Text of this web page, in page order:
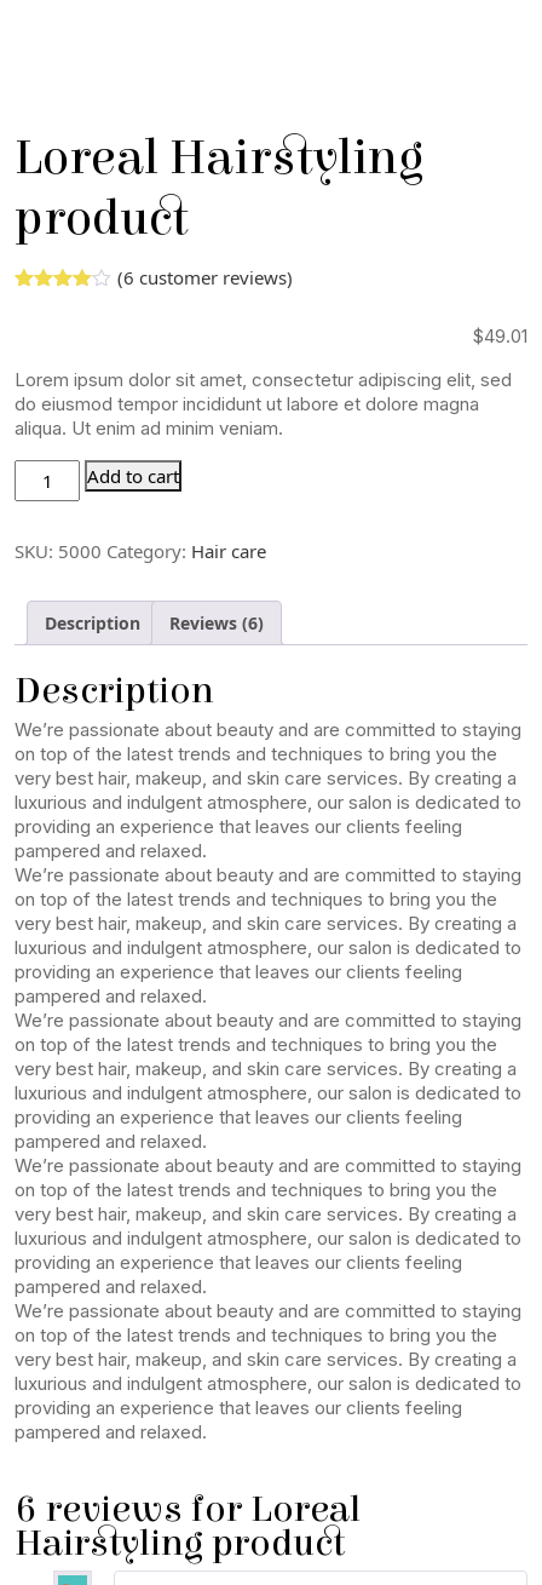
Loreal Hairstyling
product
on
custome
r
ratings
(6 customer reviews)
49.01
$
Lorem ipsum dolor sit amet, consectetur adipiscing elit, sed
do eiusmod tempor incididunt ut labore et dolore magna
aliqua. Ut enim ad minim veniam.
Add to cart
SKU: 5000 Category: Hair care
Description Reviews (6)
Description
We’re passionate about beauty and are committed to staying
on top of the latest trends and techniques to bring you the
very best hair, makeup, and skin care services. By creating a
luxurious and indulgent atmosphere, our salon is dedicated to
providing an experience that leaves our clients feeling
pampered and relaxed.
We’re passionate about beauty and are committed to staying
on top of the latest trends and techniques to bring you the
very best hair, makeup, and skin care services. By creating a
luxurious and indulgent atmosphere, our salon is dedicated to
providing an experience that leaves our clients feeling
pampered and relaxed.
We’re passionate about beauty and are committed to staying
on top of the latest trends and techniques to bring you the
very best hair, makeup, and skin care services. By creating a
luxurious and indulgent atmosphere, our salon is dedicated to
providing an experience that leaves our clients feeling
pampered and relaxed.
We’re passionate about beauty and are committed to staying
on top of the latest trends and techniques to bring you the
very best hair, makeup, and skin care services. By creating a
luxurious and indulgent atmosphere, our salon is dedicated to
providing an experience that leaves our clients feeling
pampered and relaxed.
We’re passionate about beauty and are committed to staying
on top of the latest trends and techniques to bring you the
very best hair, makeup, and skin care services. By creating a
luxurious and indulgent atmosphere, our salon is dedicated to
providing an experience that leaves our clients feeling
pampered and relaxed.
6 reviews for Loreal
Hairstyling product